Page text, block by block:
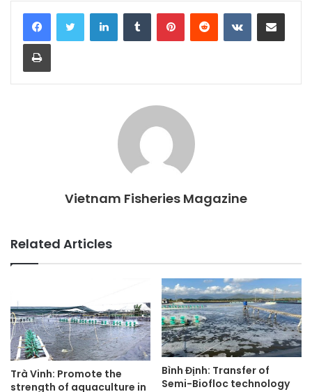
LinkedInTumblr PinterestReddit VKontakteShare via Email
Print
Vietnam Fisheries Magazine
Related Articles
Trà Vinh: Promote the
strength of aquaculture in
Bình Định: Transfer of
Semi-Biofloc technology